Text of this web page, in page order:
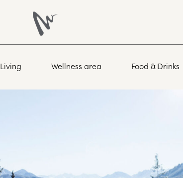
Living Wellness area Food & Drinks